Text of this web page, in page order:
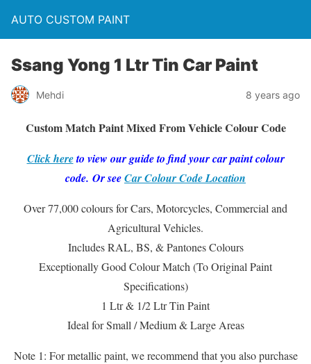
AUTO CUSTOM PAINT
Ssang Yong 1 Ltr Tin Car Paint
Mehdi 8 years ago
Custom Match Paint Mixed From Vehicle Colour Code
Click hereto view our guide to find your car paint colour
code. Or seeCar Colour Code Location
Over 77,000 colours for Cars, Motorcycles, Commercial and
Agricultural Vehicles.
Includes RAL, BS, & Pantones Colours
Exceptionally Good Colour Match (To Original Paint
Specifications)
1 Ltr & 1/2 Ltr Tin Paint
Ideal for Small / Medium & Large Areas
Note 1: For metallic paint, we recommend that you also purchase